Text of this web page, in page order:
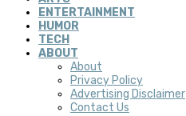
ENTERTAINMENT
HUMOR
TECH
ABOUT
About
Privacy Policy
Advertising Disclaimer
Contact Us